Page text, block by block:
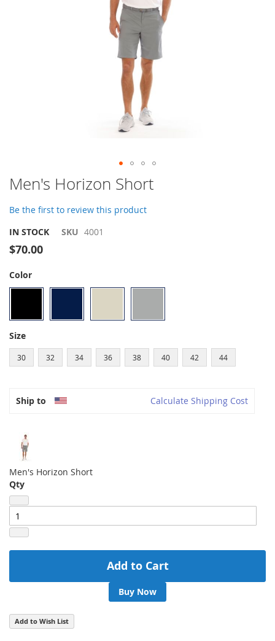
Skip
to
beginning
of
the
images
Men's Horizon Short
Be the first to review this product
IN STOCK
SKU 4001
$70.00
Color
Size
30 32 34 36 38 40 42 44
Ship to Calculate Shipping Cost
Men's Horizon Short
Qty
Add to Cart
Buy Now
Add to Wish List